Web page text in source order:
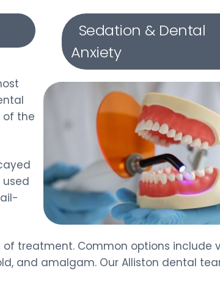
Digital X-rays
Intraoral Cameras
Sedation & Dental
Anxiety
of the
treatment. Common options include
and amalgam. Our Alliston dental